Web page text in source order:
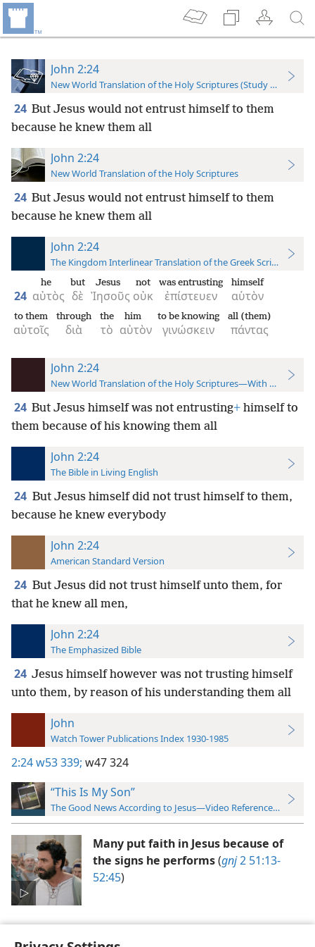
John 2:24
New World Translation of the Holy Scriptures (Study Edition)
24 But Jesus would not entrust himself to them
because he knew them all
John 2:24
New World Translation of the Holy Scriptures
24 But Jesus would not entrust himself to them
because he knew them all
John 2:24
The Kingdom Interlinear Translation of the Greek Scriptures
24 αὐτὸς
he
δὲ
but
Ἰησοῦς
Jesus
οὐκ
not
ἐπίστευεν
was entrusting
αὑτὸν
himself
αὐτοῖς
to them
διὰ
through
τὸ
the
αὐτὸν
him
γινώσκειν
to be knowing
πάντας
all (them)
John 2:24
New World Translation of the Holy Scriptures—With References
24 But Jesus himself was not entrusting+ himself to
them because of his knowing them all
John 2:24
The Bible in Living English
24 But Jesus himself did not trust himself to them,
because he knew everybody
John 2:24
American Standard Version
24 But Jesus did not trust himself unto them, for
that he knew all men,
John 2:24
The Emphasized Bible
24 Jesus himself however was not trusting himself
unto them, by reason of his understanding them all
John
Watch Tower Publications Index 1930-1985
2:24w53 339; w47 324
“This Is My Son”
The Good News According to Jesus—Video Reference Guide
Many put faith in Jesus because of
the signs he performs(gnj2 51:13-
52:45)